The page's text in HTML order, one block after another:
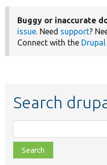
Buggy or inaccurate
issue. Need support?
Connect with the
Search
class,
file,
topic,